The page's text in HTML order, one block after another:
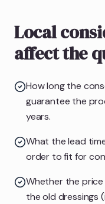
Local
affect the
How long the
guarantee the
years.
What the lead
order to fit for
Whether the
the old dressings